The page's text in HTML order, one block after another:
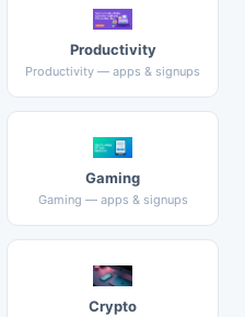
Productivity
Productivity — apps & signups
Gaming
Gaming — apps & signups
Crypto